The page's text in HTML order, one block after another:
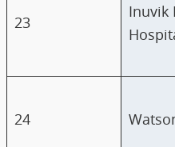
23
Inuvik
24